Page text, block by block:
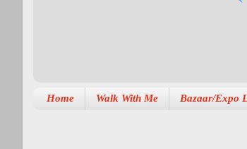
Home Walk With Me Bazaar/Expo